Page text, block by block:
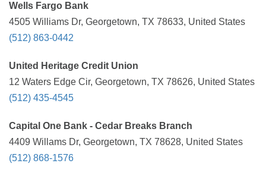
Wells Fargo Bank
4505 Williams Dr, Georgetown, TX 78633, United States
(512) 863-0442
United Heritage Credit Union
12 Waters Edge Cir, Georgetown, TX 78626, United States
(512) 435-4545
Capital One Bank - Cedar Breaks Branch
4409 Willams Dr, Georgetown, TX 78628, United States
(512) 868-1576